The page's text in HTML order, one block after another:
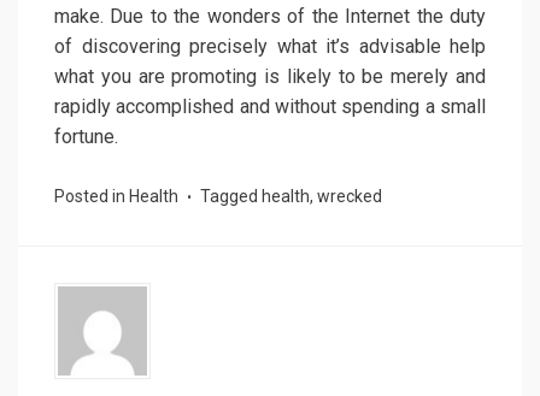
make. Due to the wonders of the Internet the duty
of discovering precisely what it’s advisable help
what you are promoting is likely to be merely and
rapidly accomplished and without spending a small
fortune.
Posted in Health Tagged health, wrecked